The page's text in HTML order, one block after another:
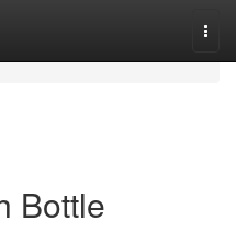
Bottle